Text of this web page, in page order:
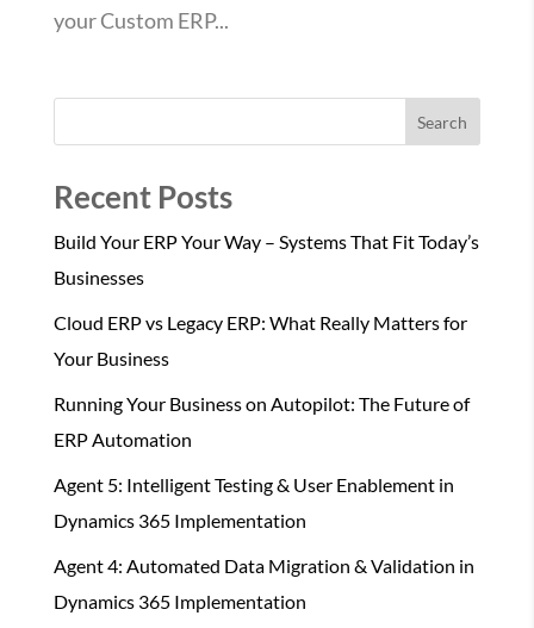
your Custom ERP...
Search
Recent Posts
Build Your ERP Your Way – Systems That Fit Today’s
Businesses
Cloud ERP vs Legacy ERP: What Really Matters for
Your Business
Running Your Business on Autopilot: The Future of
ERP Automation
Agent 5: Intelligent Testing & User Enablement in
Dynamics 365 Implementation
Agent 4: Automated Data Migration & Validation in
Dynamics 365 Implementation